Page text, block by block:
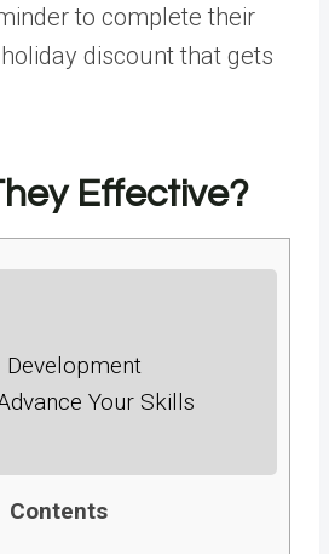
to complete their
discount that gets
Effective?
Your Skills
Contents